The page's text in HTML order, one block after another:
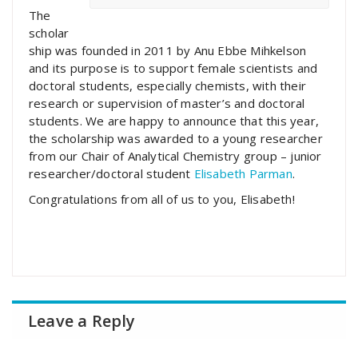
The
scholar
ship was founded in 2011 by Anu Ebbe Mihkelson
and its purpose is to support female scientists and
doctoral students, especially chemists, with their
research or supervision of master’s and doctoral
students. We are happy to announce that this year,
the scholarship was awarded to a young researcher
from our Chair of Analytical Chemistry group – junior
researcher/doctoral student Elisabeth Parman.
Congratulations from all of us to you, Elisabeth!
Leave a Reply